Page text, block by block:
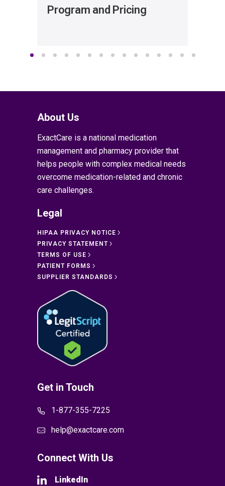
Program and Pricing
About Us
ExactCare is a national medication
management and pharmacy provider that
helps people with complex medical needs
overcome medication-related and chronic
care challenges.
Legal
HIPAA PRIVACY NOTICE
PRIVACY STATEMENT
TERMS OF USE
PATIENT FORMS
SUPPLIER STANDARDS
Get in Touch
1-877-355-7225
help@exactcare.com
Connect With Us
LinkedIn